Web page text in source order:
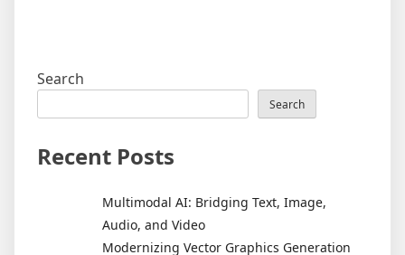
Search
Search
Recent Posts
Multimodal AI: Bridging Text, Image,
Audio, and Video
Modernizing Vector Graphics Generation